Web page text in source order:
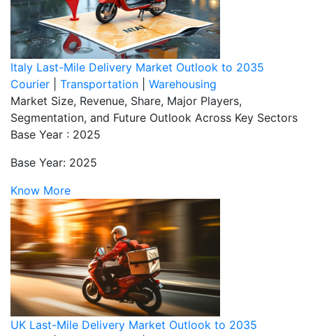
Italy Last-Mile Delivery Market Outlook to 2035
Courier
Transportation
Warehousing
Market Size, Revenue, Share, Major Players,
Segmentation, and Future Outlook Across Key Sectors
Base Year : 2025
Base Year: 2025
Know More
UK Last-Mile Delivery Market Outlook to 2035